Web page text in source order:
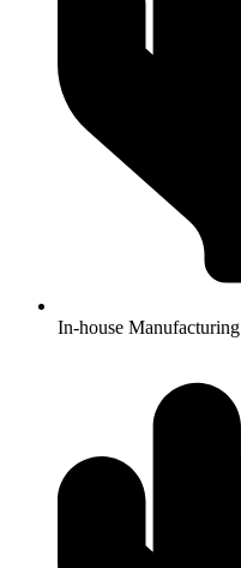
In-house Manufacturing